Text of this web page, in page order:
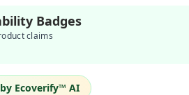
Badges
claims
Ecoverify™ AI